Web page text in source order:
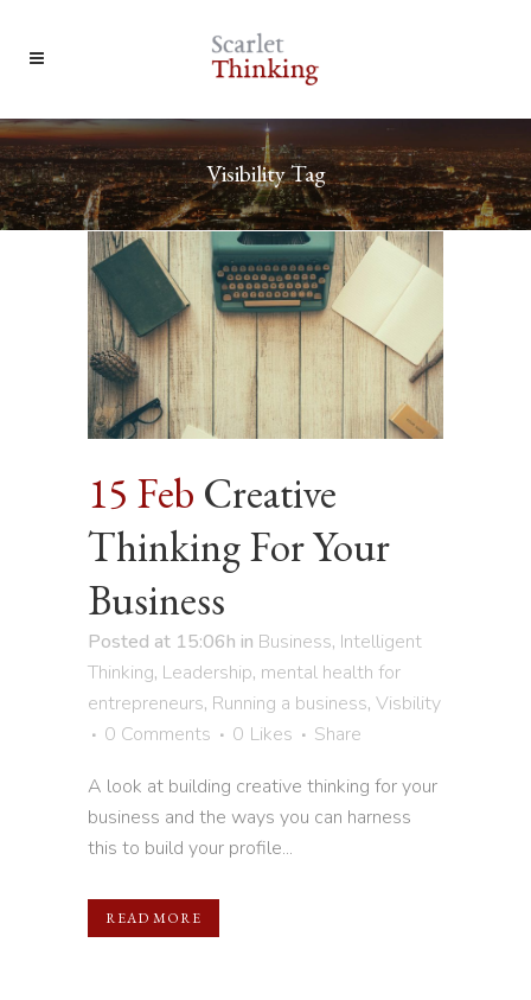
Visibility Tag
15 Feb Creative
Thinking For Your
Business
Posted at 15:06h in Business, Intelligent
Thinking, Leadership, mental health for
entrepreneurs, Running a business, Visbility
0 Comments
0 Likes
Share
A look at building creative thinking for your
business and the ways you can harness
this to build your profile...
READ MORE